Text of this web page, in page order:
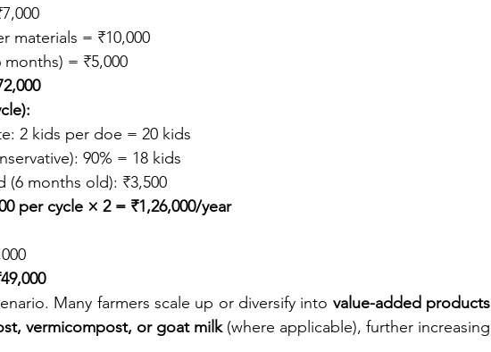
materials = ₹10,000
= ₹5,000
2 kids per doe = 20 kids
90% = 18 kids
(6 months old): ₹3,500
per cycle × 2 = ₹1,26,000/year
Many farmers scale up or diversify into value-added products
vermicompost, or goat milk (where applicable), further increasing